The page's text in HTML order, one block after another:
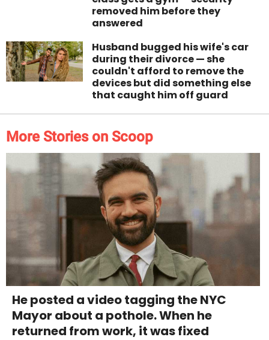
removed him before they
answered
Husband bugged his wife's car
during their divorce — she
couldn't afford to remove the
devices but did something else
that caught him off guard
More Stories on Scoop
He posted a video tagging the NYC
Mayor about a pothole. When he
returned from work, it was fixed